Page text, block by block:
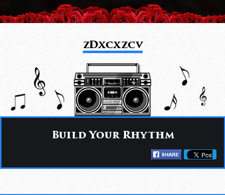
zDxcxzcv
Build Your Rhythm